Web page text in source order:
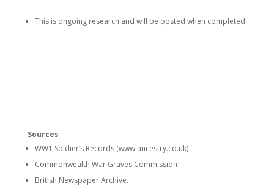
This is ongoing research and will be posted when completed
Sources
WW1 Soldier’s Records (www.ancestry.co.uk)
Commonwealth War Graves Commission
British Newspaper Archive.